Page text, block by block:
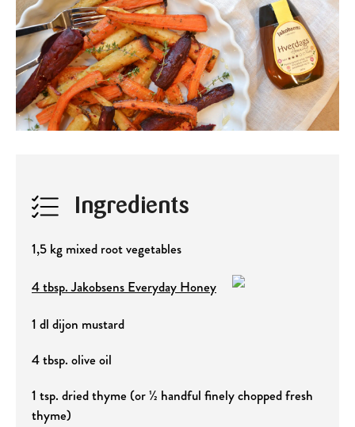
Ingredients
1,5 kg mixed root vegetables
4 tbsp. Jakobsens Everyday Honey
1 dl dijon mustard
4 tbsp. olive oil
1 tsp. dried thyme (or ½ handful finely chopped fresh
thyme)